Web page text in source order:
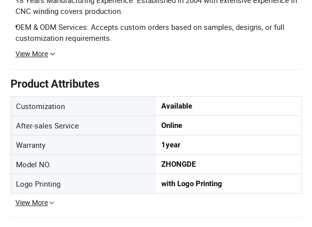
CNC winding covers production.
OEM & ODM Services: Accepts custom orders based on samples, designs, or full
customization requirements.
View More
Product Attributes
Customization Available
After-sales Service Online
Warranty 1year
Model NO. ZHONGDE
Logo Printing with Logo Printing
View More